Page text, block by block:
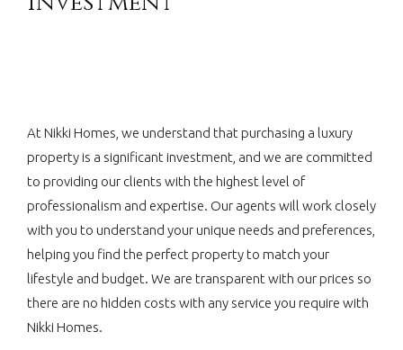
At Nikki Homes, we understand that purchasing a luxury
property is a significant investment, and we are committed
to providing our clients with the highest level of
professionalism and expertise. Our agents will work closely
with you to understand your unique needs and preferences,
helping you find the perfect property to match your
lifestyle and budget. We are transparent with our prices so
there are no hidden costs with any service you require with
Nikki Homes.